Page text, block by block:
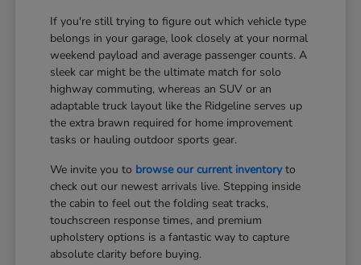
If you're still trying to figure out which vehicle type
belongs in your garage, look closely at your normal
weekend payload and average passenger counts. A
sleek car might be the ultimate match for solo
highway commuting, whereas an SUV or an
adaptable truck layout like the Ridgeline serves up
the extra brawn required for home improvement
tasks or hauling outdoor sports gear.
We invite you to browse our current inventoryto
check out our newest arrivals live. Stepping inside
the cabin to feel out the folding seat tracks,
touchscreen response times, and premium
upholstery options is a fantastic way to capture
absolute clarity before buying.